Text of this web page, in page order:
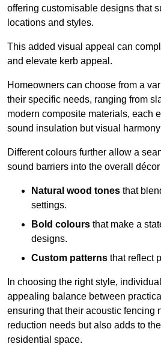
offering customisable designs that
locations and styles.
This added visual appeal can
and elevate kerb appeal.
Homeowners can choose from a
their specific needs, ranging from
modern composite materials, each
sound insulation but visual
Different colours further allow a
sound barriers into the overall
Natural wood tones that
settings.
Bold colours that make a
designs.
Custom patterns that reflect
In choosing the right style,
appealing balance between
ensuring that their acoustic fencing
reduction needs but also adds to
residential space.